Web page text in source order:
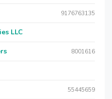
9176763135
LLC
8001616
55445659